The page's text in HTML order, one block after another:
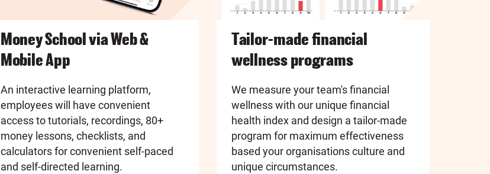
Money School via Web &
Mobile App
An interactive learning platform,
employees will have convenient
access to tutorials, recordings, 80+
money lessons, checklists, and
calculators for convenient self-paced
and self-directed learning.
Tailor-made financial
wellness programs
We measure your team's financial
wellness with our unique financial
health index and design a tailor-made
program for maximum effectiveness
based your organisations culture and
unique circumstances.